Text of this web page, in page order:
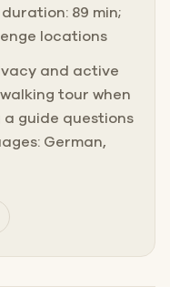
89 min;
locations
and active
tour when
a guide questions
German,